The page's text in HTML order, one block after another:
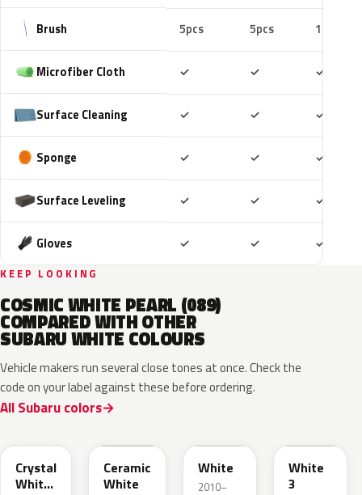
Brush 5pcs 5pcs 10pcs
Microfiber Cloth ✓ ✓ ✓
Surface Cleaning ✓ ✓ ✓
Sponge ✓ ✓ ✓
Surface Leveling ✓ ✓ ✓
Gloves ✓ ✓ ✓
KEEP LOOKING
COSMIC WHITE PEARL (089)
COMPARED WITH OTHER
SUBARU WHITE COLOURS
Vehicle makers run several close tones at once. Check the
code on your label against these before ordering.
All Subaru colors
Crystal
White
Ceramic
White
White
2010–
White
3